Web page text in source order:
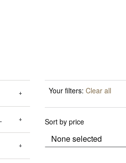
Your filters: Clear all
Sort by price